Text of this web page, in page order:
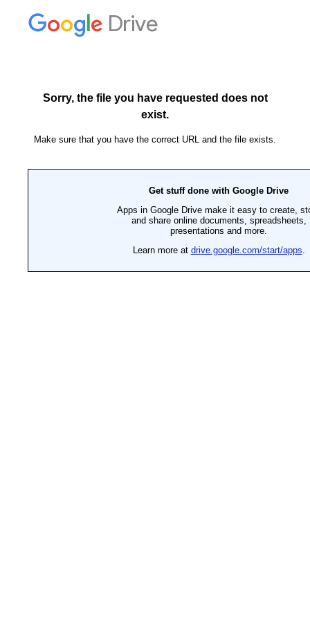
Drive
Sorry, the file you have requested does not
exist.
Make sure that you have the correct URL and the file exists.
Get stuff done with Google Drive
Apps in Google Drive make it easy to create,
and share online documents, spreadsheets,
presentations and more.
Learn more at drive.google.com/start/apps.